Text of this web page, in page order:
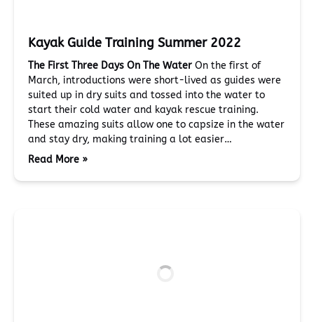
Kayak Guide Training Summer 2022
The First Three Days On The Water On the first of
March, introductions were short-lived as guides were
suited up in dry suits and tossed into the water to
start their cold water and kayak rescue training.
These amazing suits allow one to capsize in the water
and stay dry, making training a lot easier…
Read More »